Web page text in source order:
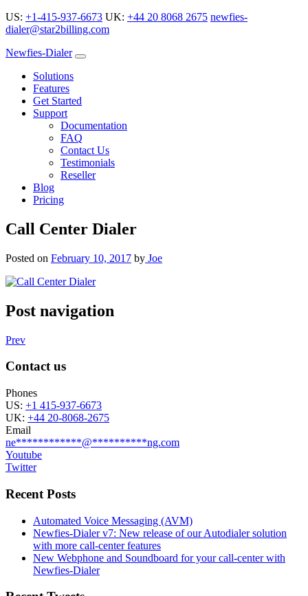
US: +1-415-937-6673 UK: +44 20 8068 2675 newfies-
dialer@star2billing.com
Newfies-Dialer
Solutions
Features
Get Started
Support
Documentation
FAQ
Contact Us
Testimonials
Reseller
Blog
Pricing
Call Center Dialer
Posted on February 10, 2017 by Joe
Post navigation
Prev
Contact us
Phones
US: +1 415-937-6673
UK: +44 20-8068-2675
Email
ne************@**********ng.com
Youtube
Twitter
Recent Posts
Automated Voice Messaging (AVM)
Newfies-Dialer v7: New release of our Autodialer solution
with more call-center features
New Webphone and Soundboard for your call-center with
Newfies-Dialer